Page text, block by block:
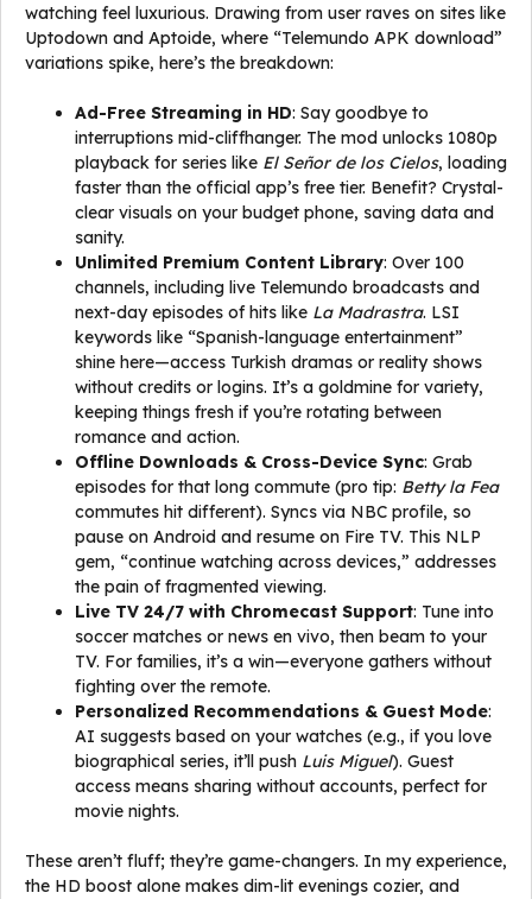
watching feel luxurious. Drawing from user raves on sites like
Uptodown and Aptoide, where “Telemundo APK download”
variations spike, here’s the breakdown:
Ad-Free Streaming in HD: Say goodbye to
interruptions mid-cliffhanger. The mod unlocks 1080p
playback for series like El Señor de los Cielos, loading
faster than the official app’s free tier. Benefit? Crystal-
clear visuals on your budget phone, saving data and
sanity.
Unlimited Premium Content Library: Over 100
channels, including live Telemundo broadcasts and
next-day episodes of hits like La Madrastra. LSI
keywords like “Spanish-language entertainment”
shine here—access Turkish dramas or reality shows
without credits or logins. It’s a goldmine for variety,
keeping things fresh if you’re rotating between
romance and action.
Offline Downloads & Cross-Device Sync: Grab
episodes for that long commute (pro tip: Betty la Fea
commutes hit different). Syncs via NBC profile, so
pause on Android and resume on Fire TV. This NLP
gem, “continue watching across devices,” addresses
the pain of fragmented viewing.
Live TV 24/7 with Chromecast Support: Tune into
soccer matches or news en vivo, then beam to your
TV. For families, it’s a win—everyone gathers without
fighting over the remote.
Personalized Recommendations & Guest Mode:
AI suggests based on your watches (e.g., if you love
biographical series, it’ll push Luis Miguel). Guest
access means sharing without accounts, perfect for
movie nights.
These aren’t fluff; they’re game-changers. In my experience,
the HD boost alone makes dim-lit evenings cozier, and